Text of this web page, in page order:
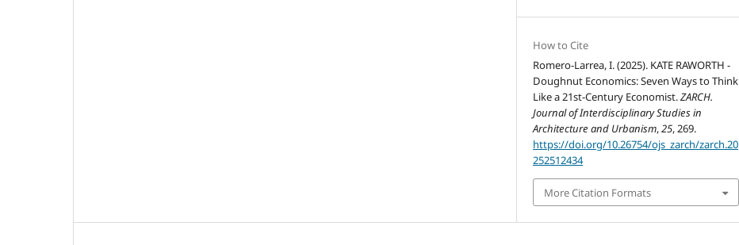
How to Cite
Romero-Larrea, I. (2025). KATE RAWORTH -
Doughnut Economics: Seven Ways to Think
Like a 21st-Century Economist.ZARCH.
Journal of Interdisciplinary Studies in
Architecture and Urbanism,25, 269.
https://doi.org/10.26754/ojs_zarch/zarch.20
252512434
More Citation Formats